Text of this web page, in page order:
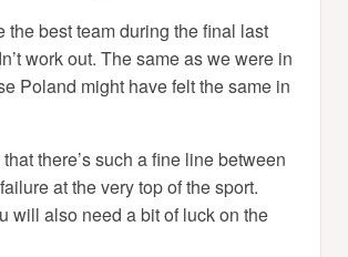
the best team during the final last
work out. The same as we were in
Poland might have felt the same in
there’s such a fine line between
at the very top of the sport.
will also need a bit of luck on the